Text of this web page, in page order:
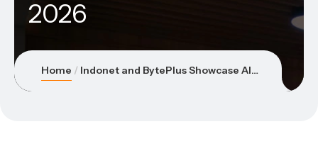
2026
Home Indonet and BytePlus Showcase AI Innovations at Asia Retail Innovation Summit Indonesia 2026